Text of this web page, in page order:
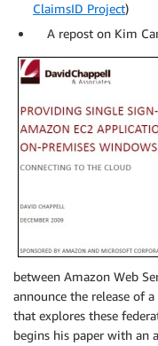
ClaimsID Project)
A repost on Kim
between Amazon Web
announce the release of
that explores these
begins his paper with an